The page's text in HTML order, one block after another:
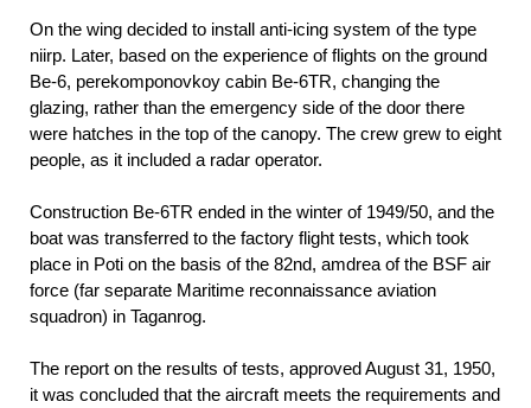
On the wing decided to install anti-icing system of the type
niirp. Later, based on the experience of flights on the ground
Be-6, perekomponovkoy cabin Be-6TR, changing the
glazing, rather than the emergency side of the door there
were hatches in the top of the canopy. The crew grew to eight
people, as it included a radar operator.
Construction Be-6TR ended in the winter of 1949/50, and the
boat was transferred to the factory flight tests, which took
place in Poti on the basis of the 82nd, amdrea of the BSF air
force (far separate Maritime reconnaissance aviation
squadron) in Taganrog.
The report on the results of tests, approved August 31, 1950,
it was concluded that the aircraft meets the requirements and